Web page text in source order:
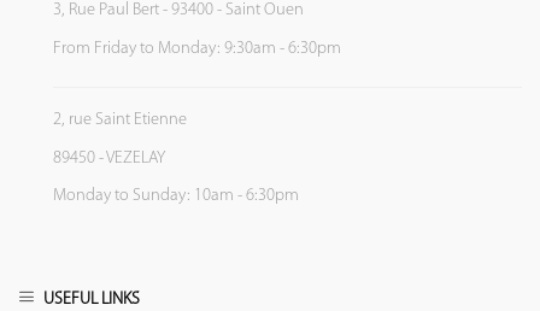
3, Rue Paul Bert - 93400 - Saint Ouen
From Friday to Monday: 9:30am - 6:30pm
2, rue Saint Etienne
89450 - VEZELAY
Monday to Sunday: 10am - 6:30pm
USEFUL LINKS